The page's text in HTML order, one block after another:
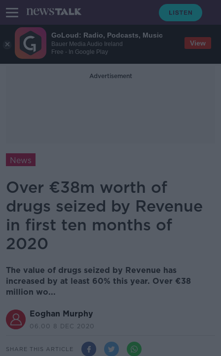
GoLoud: Radio, Podcasts, Music
Bauer Media Audio Ireland
Free - In Google Play
View
Advertisement
News
Over €38m worth of
drugs seized by Revenue
in first ten months of
2020
The value of drugs seized by Revenue has
increased by at least 60% this year. Over €38
million wo...
Eoghan Murphy
06.00 8 DEC 2020
SHARE THIS ARTICLE